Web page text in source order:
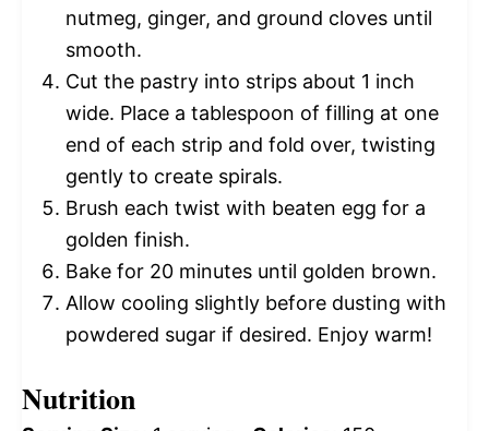
nutmeg, ginger, and ground cloves until
smooth.
Cut the pastry into strips about 1 inch
wide. Place a tablespoon of filling at one
end of each strip and fold over, twisting
gently to create spirals.
Brush each twist with beaten egg for a
golden finish.
Bake for 20 minutes until golden brown.
Allow cooling slightly before dusting with
powdered sugar if desired. Enjoy warm!
Nutrition